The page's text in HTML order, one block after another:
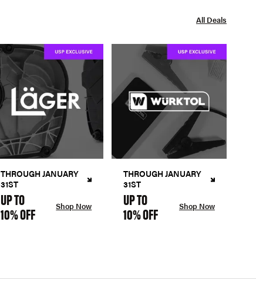
All Deals
THROUGH JANUARY
31ST
UP TO
10% OFF Shop Now
THROUGH JANUARY
31ST
UP TO
10% OFF Shop Now